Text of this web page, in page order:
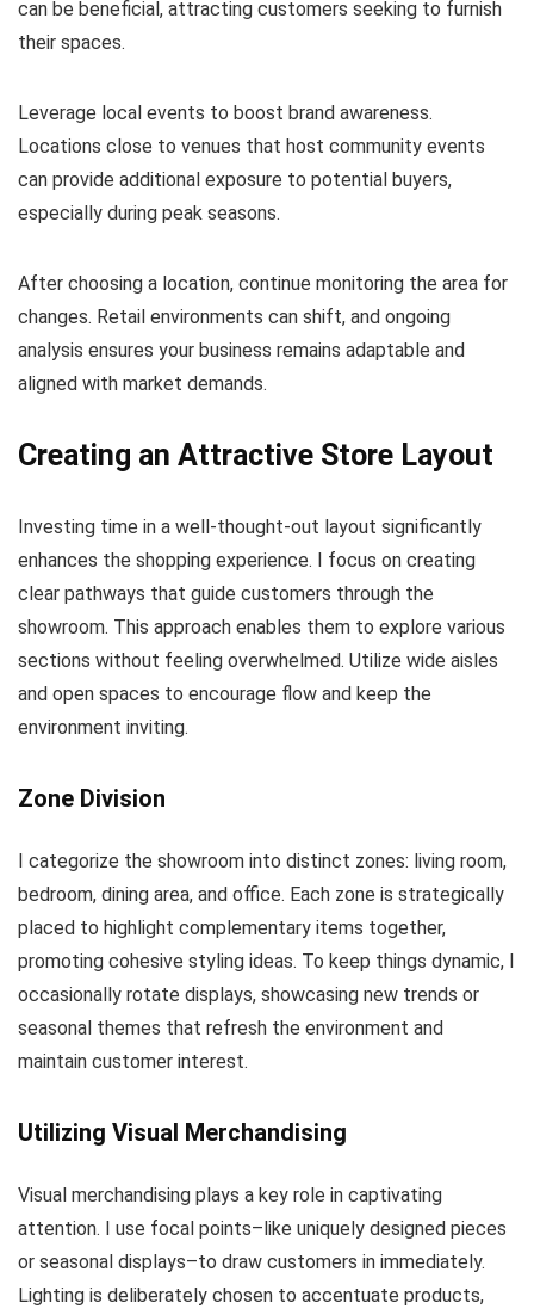
can be beneficial, attracting customers seeking to furnish
their spaces.
Leverage local events to boost brand awareness.
Locations close to venues that host community events
can provide additional exposure to potential buyers,
especially during peak seasons.
After choosing a location, continue monitoring the area for
changes. Retail environments can shift, and ongoing
analysis ensures your business remains adaptable and
aligned with market demands.
Creating an Attractive Store Layout
Investing time in a well-thought-out layout significantly
enhances the shopping experience. I focus on creating
clear pathways that guide customers through the
showroom. This approach enables them to explore various
sections without feeling overwhelmed. Utilize wide aisles
and open spaces to encourage flow and keep the
environment inviting.
Zone Division
I categorize the showroom into distinct zones: living room,
bedroom, dining area, and office. Each zone is strategically
placed to highlight complementary items together,
promoting cohesive styling ideas. To keep things dynamic, I
occasionally rotate displays, showcasing new trends or
seasonal themes that refresh the environment and
maintain customer interest.
Utilizing Visual Merchandising
Visual merchandising plays a key role in captivating
attention. I use focal points–like uniquely designed pieces
or seasonal displays–to draw customers in immediately.
Lighting is deliberately chosen to accentuate products,